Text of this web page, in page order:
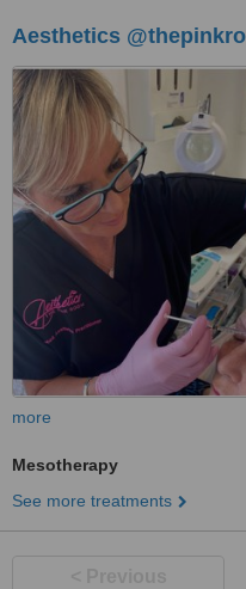
Aesthetics
more
Mesotherapy
See more treatments